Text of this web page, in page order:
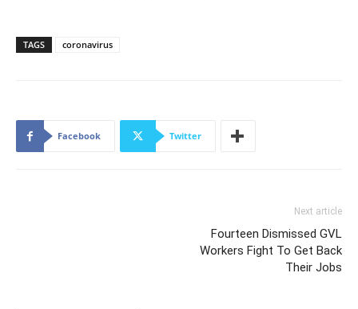
TAGS coronavirus
Facebook Twitter
Next article
Fourteen Dismissed GVL
Workers Fight To Get Back
Their Jobs